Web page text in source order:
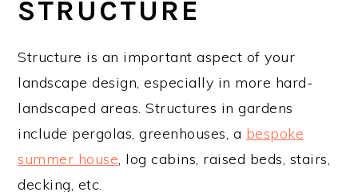
STRUCTURE
Structure is an important aspect of your
landscape design, especially in more hard-
landscaped areas. Structures in gardens
include pergolas, greenhouses, a bespoke
summer house, log cabins, raised beds, stairs,
decking, etc.